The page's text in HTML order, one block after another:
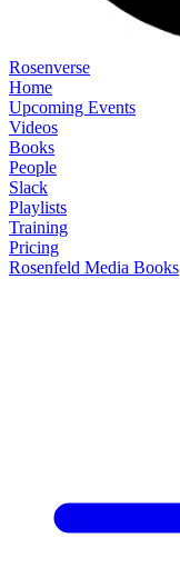
Rosenverse
Home
Upcoming Events
Videos
Books
People
Slack
Playlists
Training
Pricing
Rosenfeld Media Books